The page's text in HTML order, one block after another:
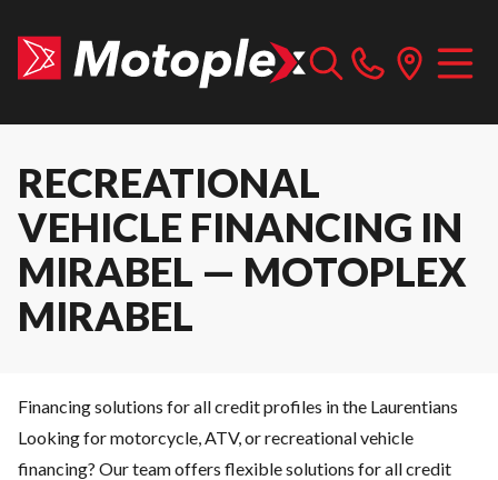
RECREATIONAL
VEHICLE FINANCING IN
MIRABEL — MOTOPLEX
MIRABEL
Financing solutions for all credit profiles in the Laurentians
Looking for motorcycle, ATV, or recreational vehicle
financing? Our team offers flexible solutions for all credit